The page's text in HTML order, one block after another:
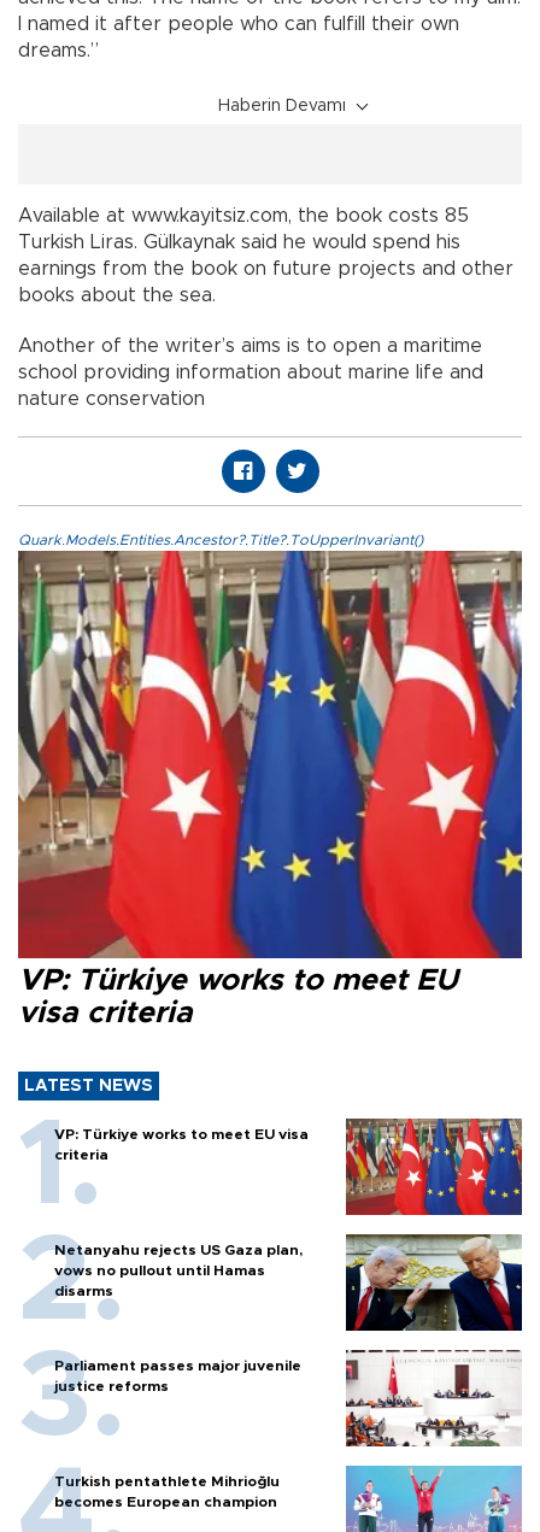
I named it after people who can fulfill their own
dreams.”
Haberin Devamı
Available at www.kayitsiz.com, the book costs 85
Turkish Liras. Gülkaynak said he would spend his
earnings from the book on future projects and other
books about the sea.
Another of the writer’s aims is to open a maritime
school providing information about marine life and
nature conservation
Quark.Models.Entities.Ancestor?.Title?.ToUpperInvariant()
VP: Türkiye works to meet EU
visa criteria
LATEST NEWS
VP: Türkiye works to meet EU visa
criteria
Netanyahu rejects US Gaza plan,
vows no pullout until Hamas
disarms
Parliament passes major juvenile
justice reforms
Turkish pentathlete Mihrioğlu
becomes European champion